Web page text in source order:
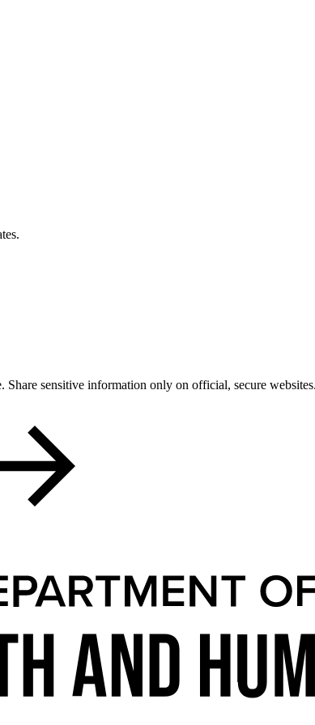
Share sensitive information only on official, secure